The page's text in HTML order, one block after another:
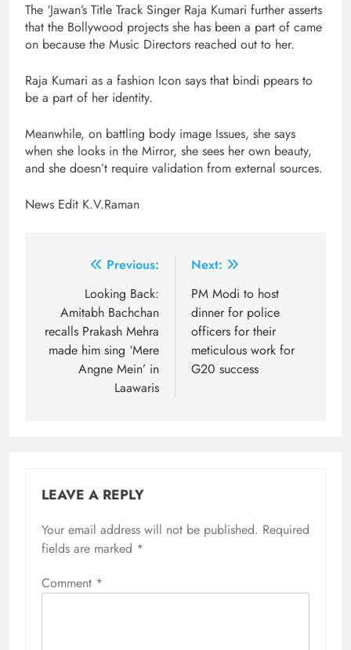
The ‘Jawan’s Title Track Singer Raja Kumari further asserts
that the Bollywood projects she has been a part of came
on because the Music Directors reached out to her.
Raja Kumari as a fashion Icon says that bindi ppears to
be a part of her identity.
Meanwhile, on battling body image Issues, she says
when she looks in the Mirror, she sees her own beauty,
and she doesn’t require validation from external sources.
News Edit K.V.Raman
navigation
Previous:
Looking Back:
Amitabh Bachchan
recalls Prakash Mehra
made him sing ‘Mere
Angne Mein’ in
Laawaris
Next:
PM Modi to host
dinner for police
officers for their
meticulous work for
G20 success
LEAVE A REPLY
Your email address will not be published. Required
fields are marked *
Comment *